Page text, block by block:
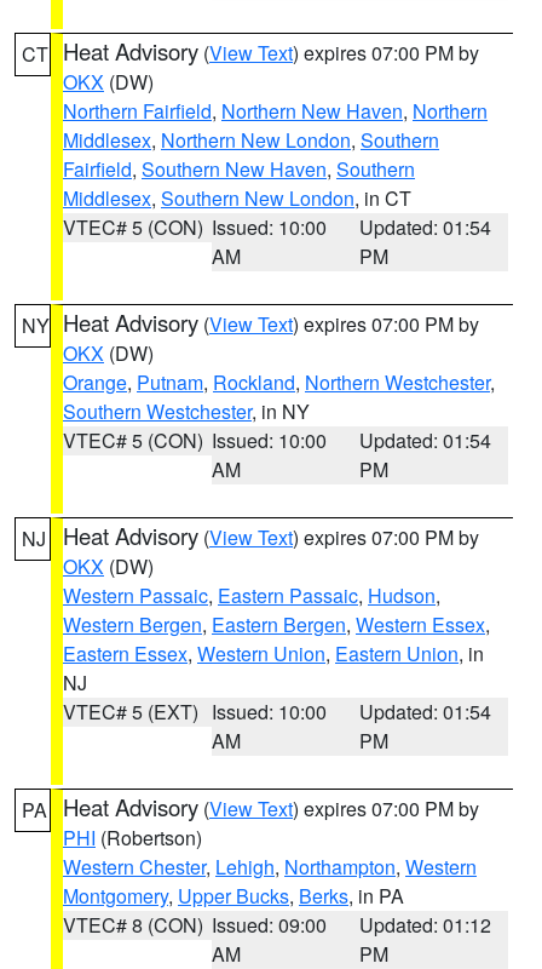
CT Heat Advisory (View Text) expires 07:00 PM by
OKX (DW)
Northern Fairfield, Northern New Haven, Northern
Middlesex, Northern New London, Southern
Fairfield, Southern New Haven, Southern
Middlesex, Southern New London, in CT
VTEC# 5 (CON) Issued: 10:00
AM
Updated: 01:54
PM
NY Heat Advisory (View Text) expires 07:00 PM by
OKX (DW)
Orange, Putnam, Rockland, Northern Westchester,
Southern Westchester, in NY
VTEC# 5 (CON) Issued: 10:00
AM
Updated: 01:54
PM
NJ Heat Advisory (View Text) expires 07:00 PM by
OKX (DW)
Western Passaic, Eastern Passaic, Hudson,
Western Bergen, Eastern Bergen, Western Essex,
Eastern Essex, Western Union, Eastern Union, in
NJ
VTEC# 5 (EXT) Issued: 10:00
AM
Updated: 01:54
PM
PA Heat Advisory (View Text) expires 07:00 PM by
PHI (Robertson)
Western Chester, Lehigh, Northampton, Western
Montgomery, Upper Bucks, Berks, in PA
VTEC# 8 (CON) Issued: 09:00
AM
Updated: 01:12
PM